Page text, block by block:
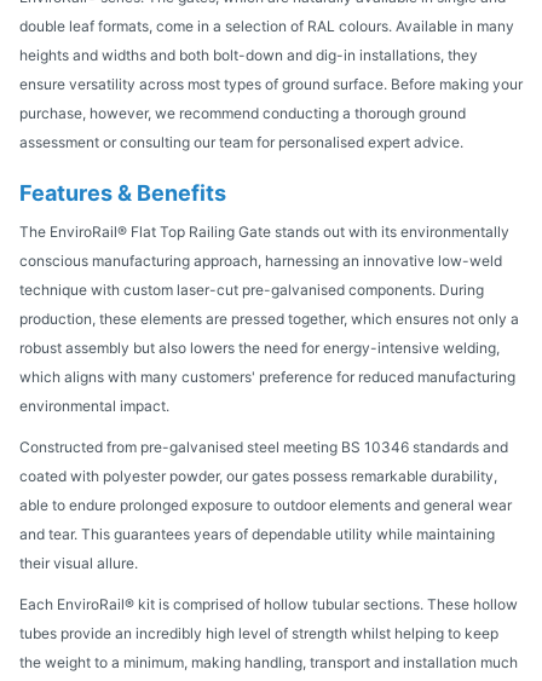
double leaf formats, come in a selection of RAL colours. Available in many
heights and widths and both bolt-down and dig-in installations, they
ensure versatility across most types of ground surface. Before making your
purchase, however, we recommend conducting a thorough ground
assessment or consulting our team for personalised expert advice.
Features & Benefits
The EnviroRail® Flat Top Railing Gate stands out with its environmentally
conscious manufacturing approach, harnessing an innovative low-weld
technique with custom laser-cut pre-galvanised components. During
production, these elements are pressed together, which ensures not only a
robust assembly but also lowers the need for energy-intensive welding,
which aligns with many customers' preference for reduced manufacturing
environmental impact.
Constructed from pre-galvanised steel meeting BS 10346 standards and
coated with polyester powder, our gates possess remarkable durability,
able to endure prolonged exposure to outdoor elements and general wear
and tear. This guarantees years of dependable utility while maintaining
their visual allure.
Each EnviroRail® kit is comprised of hollow tubular sections. These hollow
tubes provide an incredibly high level of strength whilst helping to keep
the weight to a minimum, making handling, transport and installation much